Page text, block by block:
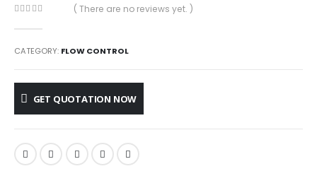
( There are no reviews yet. )
CATEGORY: FLOW CONTROL
GET QUOTATION NOW